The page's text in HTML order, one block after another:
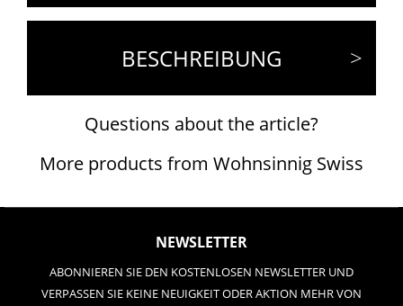
BESCHREIBUNG
Questions about the article?
More products from Wohnsinnig Swiss
NEWSLETTER
ABONNIEREN SIE DEN KOSTENLOSEN NEWSLETTER UND
VERPASSEN SIE KEINE NEUIGKEIT ODER AKTION MEHR VON